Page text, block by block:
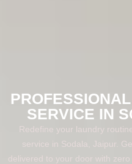
SERVICE IN
Redefine your laundry
service in Sodala, Jaipur.
delivered to your door with